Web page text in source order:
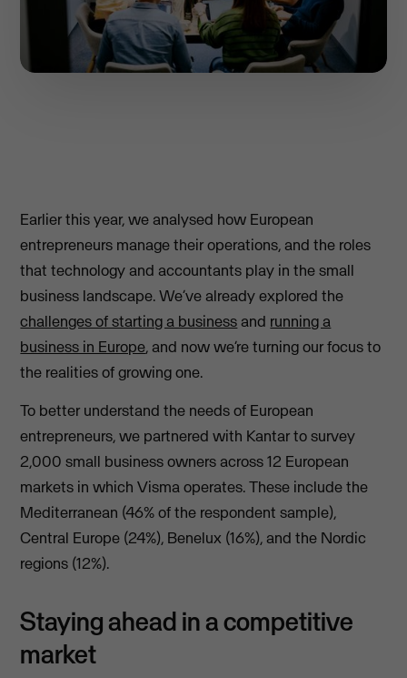
Earlier this year, we analysed how European
entrepreneurs manage their operations, and the roles
that technology and accountants play in the small
business landscape. We’ve already explored the
challenges of starting a businessand running a
business in Europe, and now we’re turning our focus to
the realities of growing one.
To better understand the needs of European
entrepreneurs, we partnered with Kantar to survey
2,000 small business owners across 12 European
markets in which Visma operates. These include the
Mediterranean (46% of the respondent sample),
Central Europe (24%), Benelux (16%), and the Nordic
regions (12%).
Staying ahead in a competitive
market